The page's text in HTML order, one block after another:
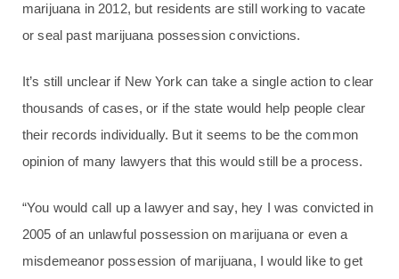
marijuana in 2012, but residents are still working to vacate
or seal past marijuana possession convictions.
It’s still unclear if New York can take a single action to clear
thousands of cases, or if the state would help people clear
their records individually. But it seems to be the common
opinion of many lawyers that this would still be a process.
“You would call up a lawyer and say, hey I was convicted in
2005 of an unlawful possession on marijuana or even a
misdemeanor possession of marijuana, I would like to get